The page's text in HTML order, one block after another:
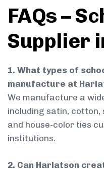
FAQs –
Supplier
1. What types of
manufacture at
We manufacture a
including satin, cotton,
and house-color ties
institutions.
2. Can Harlatson